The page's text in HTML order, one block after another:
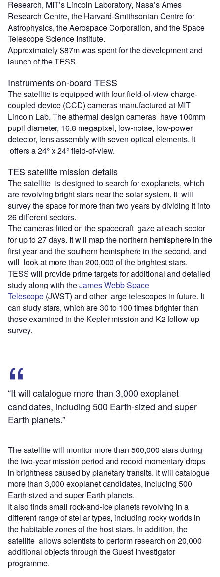
Research, MIT’s Lincoln Laboratory, Nasa’s Ames
Research Centre, the Harvard-Smithsonian Centre for
Astrophysics, the Aerospace Corporation, and the Space
Telescope Science Institute.
Approximately $87m was spent for the development and
launch of the TESS.
Instruments on-board TESS
The satellite is equipped with four field-of-view charge-
coupled device (CCD) cameras manufactured at MIT
Lincoln Lab. The athermal design cameras have 100mm
pupil diameter, 16.8 megapixel, low-noise, low-power
detector, lens assembly with seven optical elements. It
offers a 24° x 24° field-of-view.
TES satellite mission details
The satellite is designed to search for exoplanets, which
are revolving bright stars near the solar system. It will
survey the space for more than two years by dividing it into
26 different sectors.
The cameras fitted on the spacecraft gaze at each sector
for up to 27 days. It will map the northern hemisphere in the
first year and the southern hemisphere in the second, and
will look at more than 200,000 of the brightest stars.
TESS will provide prime targets for additional and detailed
study along with theJames Webb Space
Telescope (JWST) and other large telescopes in future. It
can study stars, which are 30 to 100 times brighter than
those examined in the Kepler mission and K2 follow-up
survey.
“It will catalogue more than 3,000 exoplanet
candidates, including 500 Earth-sized and super
Earth planets.”
The satellite will monitor more than 500,000 stars during
the two-year mission period and record momentary drops
in brightness caused by planetary transits. It will catalogue
more than 3,000 exoplanet candidates, including 500
Earth-sized and super Earth planets.
It also finds small rock-and-ice planets revolving in a
different range of stellar types, including rocky worlds in
the habitable zones of the host stars. In addition, the
satellite allows scientists to perform research on 20,000
additional objects through the Guest Investigator
programme.